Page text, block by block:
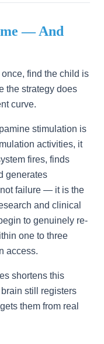
— And
find the child is
the strategy does
curve.
stimulation is
activities, it
fires, finds
generates
failure — it is the
and clinical
to genuinely re-
one to three
access.
shortens this
still registers
them from real